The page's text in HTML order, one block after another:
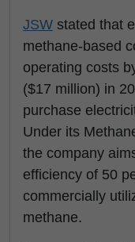
JSW stated that
methane-based
operating costs
($17 million) in
purchase
Under its
the company
efficiency of 50
commercially
methane.